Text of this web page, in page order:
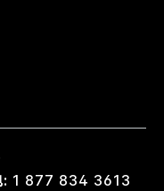
1 877 834 3613